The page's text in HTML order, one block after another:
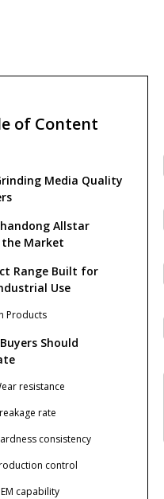
of Content
Media Quality
Allstar
the Market
Range Built for
Use
Products
Should
resistance
rate
consistency
control
capability